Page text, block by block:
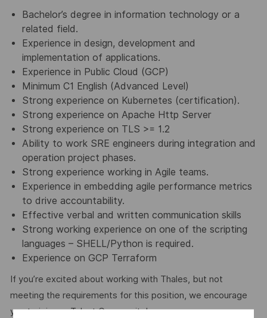
Bachelor’s degree in information technology or a
related field.
Experience in design, development and
implementation of applications.
Experience in Public Cloud (GCP)
Minimum C1 English (Advanced Level)
Strong experience on Kubernetes (certification).
Strong experience on Apache Http Server
Strong experience on TLS >= 1.2
Ability to work SRE engineers during integration and
operation project phases.
Strong experience working in Agile teams.
Experience in embedding agile performance metrics
to drive accountability.
Effective verbal and written communication skills
Strong working experience on one of the scripting
languages – SHELL/Python is required.
Experience on GCP Terraform
If you’re excited about working with Thales, but not
meeting the requirements for this position, we encourage
you to join our Talent Community!